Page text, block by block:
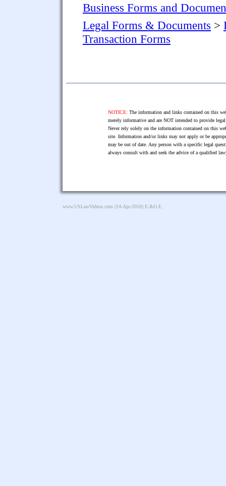
Business Forms and
Legal Forms & Documents >
Transaction Forms
NOTICE: The information and links contained on this
merely informative and are NOT intended to provide
Never rely solely on the information contained on this
site. Information and/or links may not apply or be
may be out of date. Any person with a specific legal
always consult with and seek the advice of a qualified
www.USLawVideos.com (14-Apr-2018) E.&O.E.